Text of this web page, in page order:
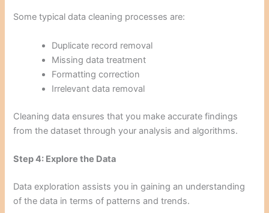
Some typical data cleaning processes are:
Duplicate record removal
Missing data treatment
Formatting correction
Irrelevant data removal
Cleaning data ensures that you make accurate findings
from the dataset through your analysis and algorithms.
Step 4: Explore the Data
Data exploration assists you in gaining an understanding
of the data in terms of patterns and trends.